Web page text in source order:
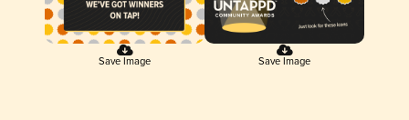
Save Image Save Image